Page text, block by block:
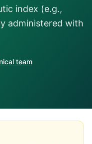
index (e.g.,
administered with
team